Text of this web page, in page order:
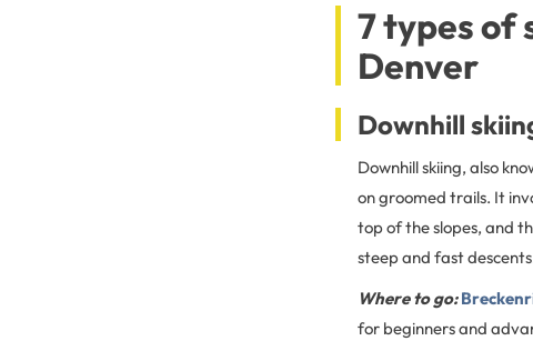
7 types of
Denver
Downhill
Downhill skiing, also
on groomed trails. It
top of the slopes, and
steep and fast
Where to go:
for beginners and